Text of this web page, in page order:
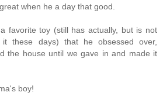
when he a day that good.
favorite toy (still has actually, but is not
these days) that he obsessed over,
the house until we gave in and made it
boy!